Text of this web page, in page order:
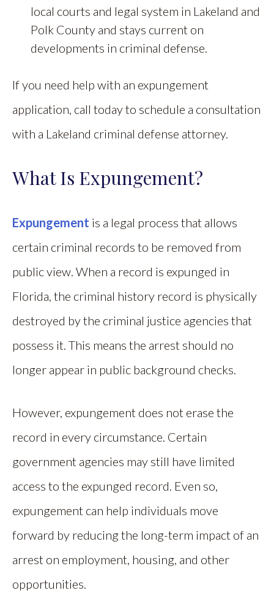
local courts and legal system in Lakeland and
Polk County and stays current on
developments in criminal defense.
If you need help with an expungement
application, call today to schedule a consultation
with a Lakeland criminal defense attorney.
What Is Expungement?
Expungement is a legal process that allows
certain criminal records to be removed from
public view. When a record is expunged in
Florida, the criminal history record is physically
destroyed by the criminal justice agencies that
possess it. This means the arrest should no
longer appear in public background checks.
However, expungement does not erase the
record in every circumstance. Certain
government agencies may still have limited
access to the expunged record. Even so,
expungement can help individuals move
forward by reducing the long-term impact of an
arrest on employment, housing, and other
opportunities.